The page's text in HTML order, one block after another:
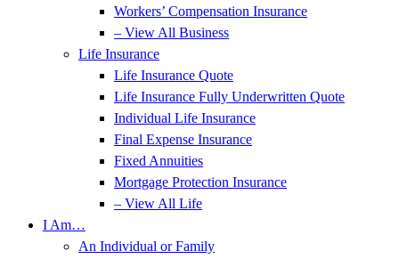
Workers’ Compensation Insurance
– View All Business
Life Insurance
Life Insurance Quote
Life Insurance Fully Underwritten Quote
Individual Life Insurance
Final Expense Insurance
Fixed Annuities
Mortgage Protection Insurance
– View All Life
I Am…
An Individual or Family